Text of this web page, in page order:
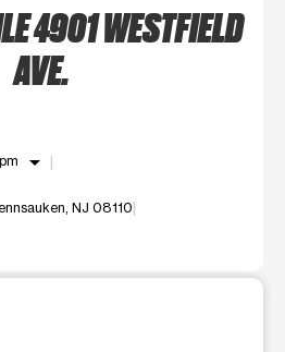
4901 WESTFIELD
AVE.
arrow_drop_down
NJ 08110